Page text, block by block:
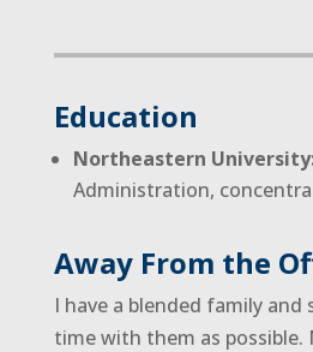
Education
Northeastern
Administration,
Away From the
I have a blended family and
time with them as possible.